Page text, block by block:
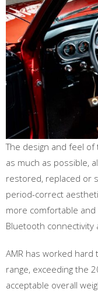
The design and feel
as much as possible,
restored, replaced or
period-correct
more comfortable
Bluetooth connectivity
AMR has worked
range, exceeding the
acceptable overall